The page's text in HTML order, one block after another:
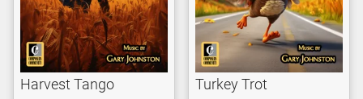
Harvest Tango Turkey Trot